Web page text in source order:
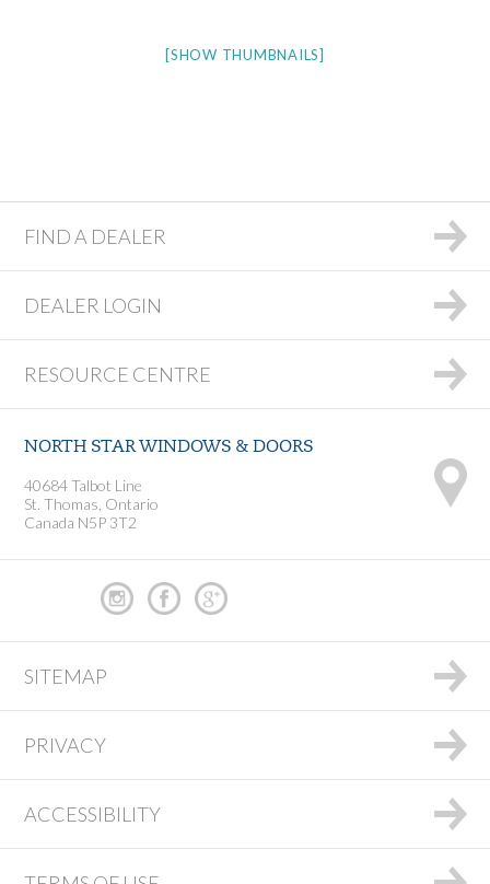
[SHOW THUMBNAILS]
FIND A DEALER
DEALER LOGIN
RESOURCE CENTRE
NORTH STAR WINDOWS & DOORS
40684 Talbot Line
St. Thomas, Ontario
Canada N5P 3T2
SITEMAP
PRIVACY
ACCESSIBILITY